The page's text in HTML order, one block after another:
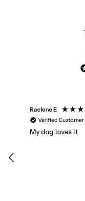
Raelene E
Verified Customer
My dog loves it